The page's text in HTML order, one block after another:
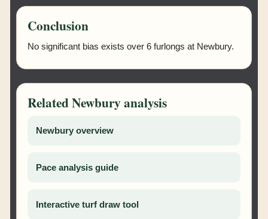
Conclusion
No significant bias exists over 6 furlongs at Newbury.
Related Newbury analysis
Newbury overview
Pace analysis guide
Interactive turf draw tool